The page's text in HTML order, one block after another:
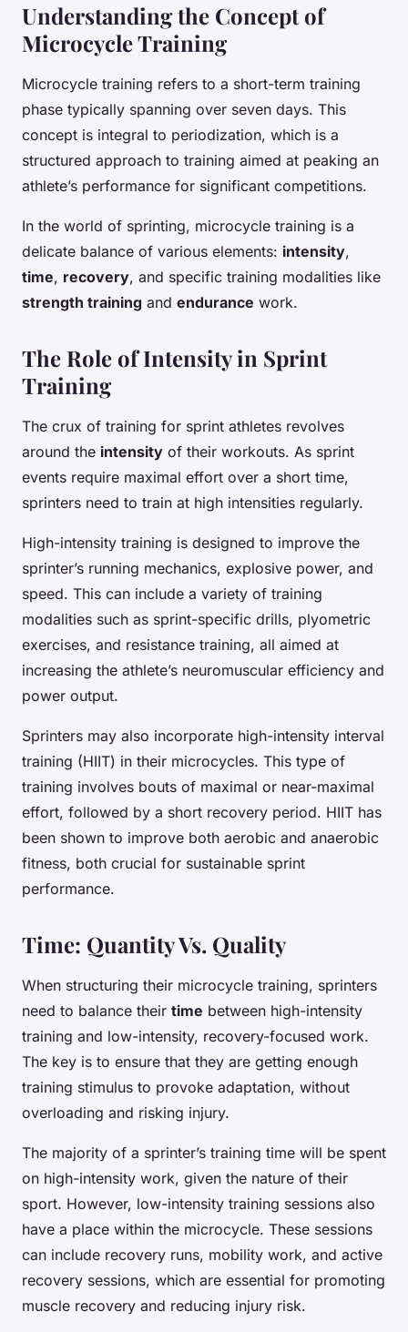
Understanding the Concept of
Microcycle Training
Microcycle training refers to a short-term training
phase typically spanning over seven days. This
concept is integral to periodization, which is a
structured approach to training aimed at peaking an
athlete’s performance for significant competitions.
In the world of sprinting, microcycle training is a
delicate balance of various elements: intensity,
time, recovery, and specific training modalities like
strength training and endurance work.
The Role of Intensity in Sprint
Training
The crux of training for sprint athletes revolves
around the intensity of their workouts. As sprint
events require maximal effort over a short time,
sprinters need to train at high intensities regularly.
High-intensity training is designed to improve the
sprinter’s running mechanics, explosive power, and
speed. This can include a variety of training
modalities such as sprint-specific drills, plyometric
exercises, and resistance training, all aimed at
increasing the athlete’s neuromuscular efficiency and
power output.
Sprinters may also incorporate high-intensity interval
training (HIIT) in their microcycles. This type of
training involves bouts of maximal or near-maximal
effort, followed by a short recovery period. HIIT has
been shown to improve both aerobic and anaerobic
fitness, both crucial for sustainable sprint
performance.
Time: Quantity Vs. Quality
When structuring their microcycle training, sprinters
need to balance their time between high-intensity
training and low-intensity, recovery-focused work.
The key is to ensure that they are getting enough
training stimulus to provoke adaptation, without
overloading and risking injury.
The majority of a sprinter’s training time will be spent
on high-intensity work, given the nature of their
sport. However, low-intensity training sessions also
have a place within the microcycle. These sessions
can include recovery runs, mobility work, and active
recovery sessions, which are essential for promoting
muscle recovery and reducing injury risk.